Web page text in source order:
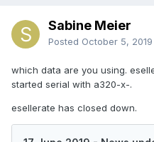
Sabine Meier
Posted October 5, 2019
which data are you using.
started serial with a320-x-.
esellerate has closed down.